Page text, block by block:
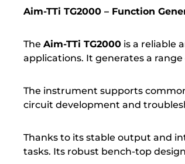
Aim-TTi TG2000 – Function
The Aim-TTi TG2000 is a reliable
applications. It generates a
The instrument supports
circuit development and
Thanks to its stable output and
tasks. Its robust bench-top